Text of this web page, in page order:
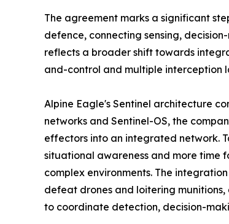
The agreement marks a significant
defence, connecting sensing,
reflects a broader shift towards
and-control and multiple interception
Alpine Eagle's Sentinel architecture
networks and Sentinel-OS, the
effectors into an integrated network.
situational awareness and more time
complex environments. The
defeat drones and loitering
to coordinate detection, decision-